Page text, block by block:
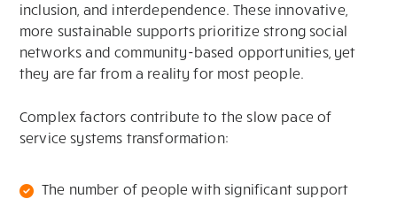
inclusion, and interdependence. These innovative,
more sustainable supports prioritize strong social
networks and community-based opportunities, yet
they are far from a reality for most people.
Complex factors contribute to the slow pace of
service systems transformation:
The number of people with significant support